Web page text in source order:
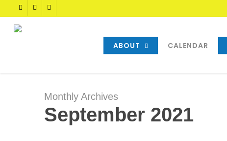
to
main
TWITTERFACEBOOKYOUTUBE
ABOUT CALENDAR
Monthly Archives
September 2021